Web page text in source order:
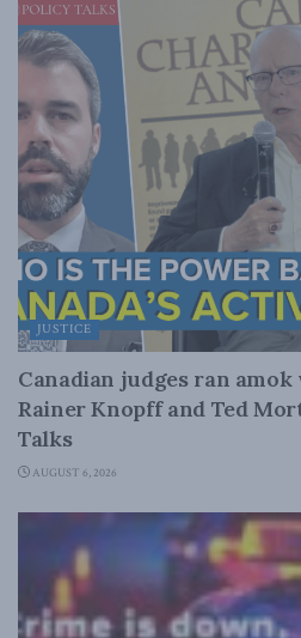
JUSTICE
Canadian judges ran
Rainer Knopff and Ted
Talks
AUGUST 6, 2026